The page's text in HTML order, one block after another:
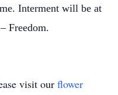
Interment will be at
Freedom.
visit our flower